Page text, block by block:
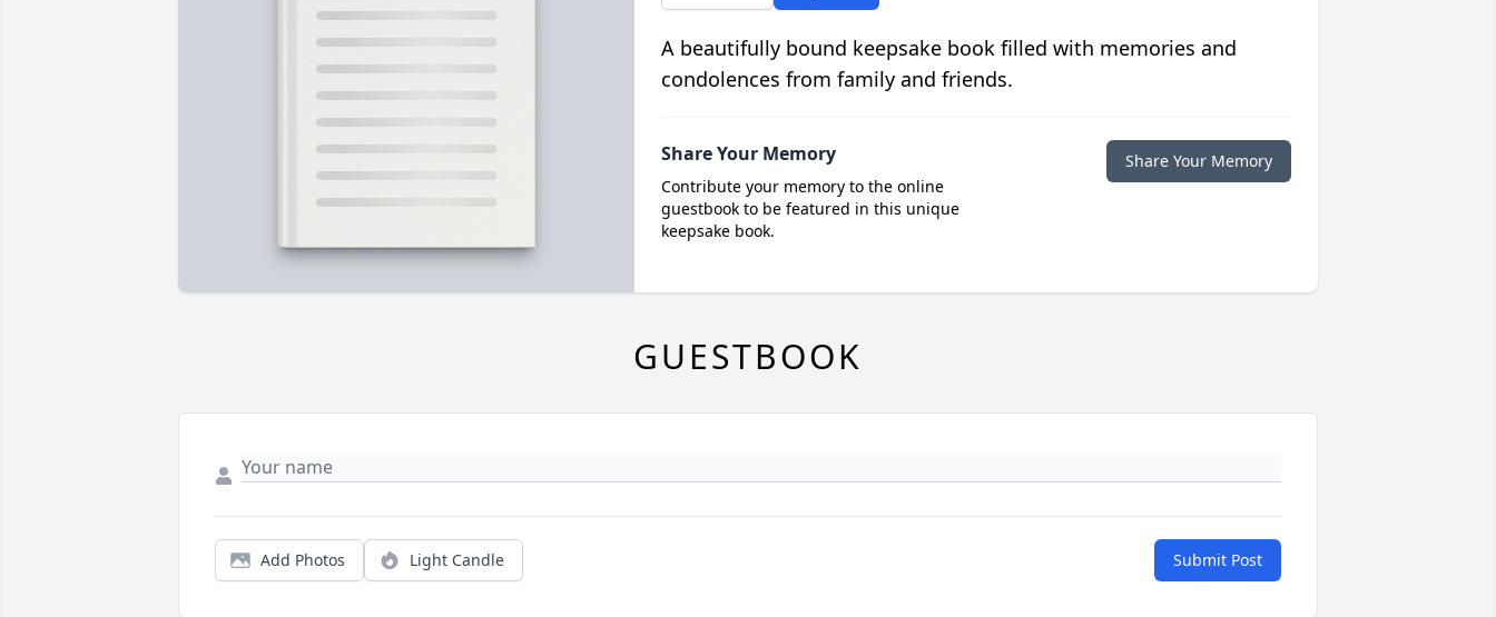
A beautifully bound keepsake book filled with memories and
condolences from family and friends.
Share Your Memory
Contribute your memory to the online
guestbook to be featured in this unique
keepsake book.
Share Your Memory
GUESTBOOK
Add Photos Light Candle Submit Post